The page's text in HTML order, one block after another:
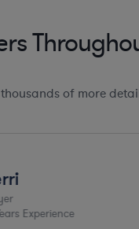
of more